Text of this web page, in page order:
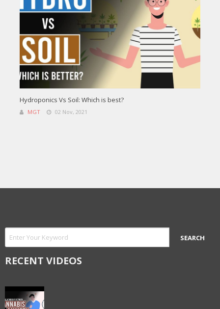
Hydroponics Vs Soil: Which is best?
MGT 02 Nov, 2021
RECENT VIDEOS